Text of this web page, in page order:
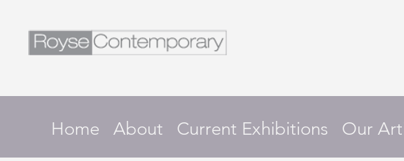
Home About Current Exhibitions Our